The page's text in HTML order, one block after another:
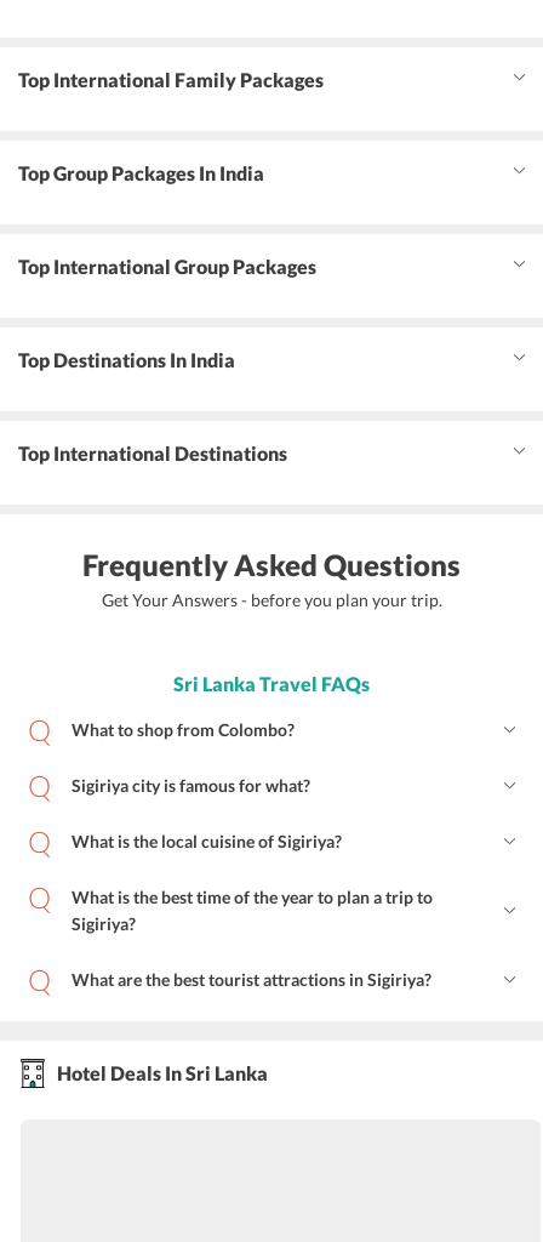
Top International Family Packages
Top Group Packages In India
Top International Group Packages
Top Destinations In India
Top International Destinations
Frequently Asked Questions
Get Your Answers - before you plan your trip.
Sri Lanka Travel FAQs
What to shop from Colombo?
Sigiriya city is famous for what?
What is the local cuisine of Sigiriya?
What is the best time of the year to plan a trip to
Sigiriya?
What are the best tourist attractions in Sigiriya?
Hotel Deals In Sri Lanka